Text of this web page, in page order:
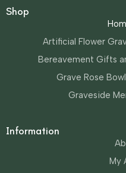
Shop
Artificial Flower
Bereavement Gifts
Grave Rose
Graveside
Information
My